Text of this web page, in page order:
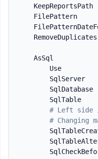
KeepReportsPath
FilePattern
AsSql
Use
SqlServer
SqlDatabase
SqlTable
# Left side
# Changing